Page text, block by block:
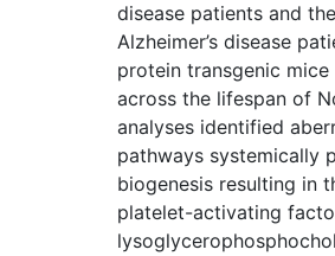
disease patients and
Alzheimer’s disease
protein transgenic mice
across the lifespan of
analyses identified
pathways systemically
biogenesis resulting in
platelet-activating